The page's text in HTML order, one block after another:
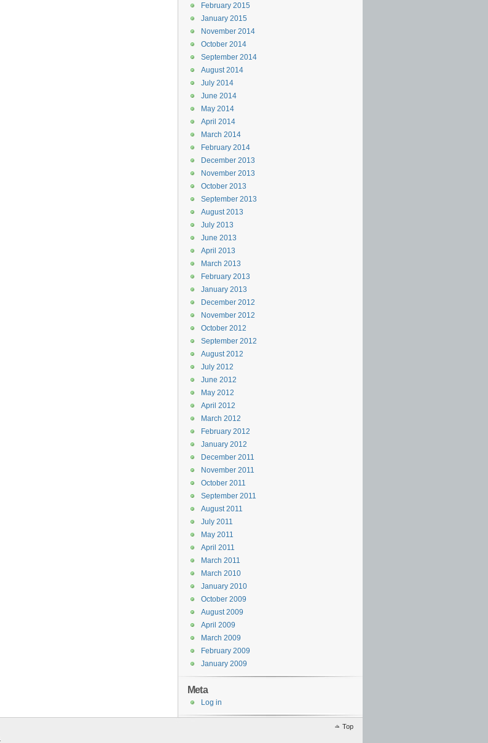
February 2015
January 2015
November 2014
October 2014
September 2014
August 2014
July 2014
June 2014
May 2014
April 2014
March 2014
February 2014
December 2013
November 2013
October 2013
September 2013
August 2013
July 2013
June 2013
April 2013
March 2013
February 2013
January 2013
December 2012
November 2012
October 2012
September 2012
August 2012
July 2012
June 2012
May 2012
April 2012
March 2012
February 2012
January 2012
December 2011
November 2011
October 2011
September 2011
August 2011
July 2011
May 2011
April 2011
March 2011
March 2010
January 2010
October 2009
August 2009
April 2009
March 2009
February 2009
January 2009
Meta
Log in
Top